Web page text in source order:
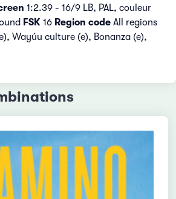
1:2.39 - 16/9 LB, PAL, couleur
FSK 16 Region code All regions
Wayúu culture (e), Bonanza (e),